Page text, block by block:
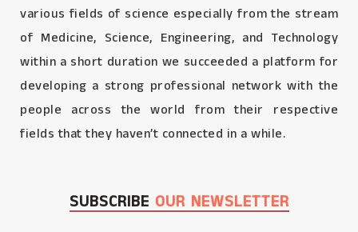
various fields of science especially from the stream
of Medicine, Science, Engineering, and Technology
within a short duration we succeeded a platform for
developing a strong professional network with the
people across the world from their respective
fields that they haven’t connected in a while.
SUBSCRIBE OUR NEWSLETTER